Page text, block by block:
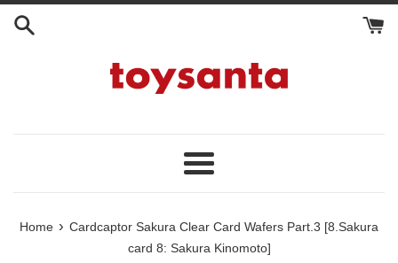
Skip
Menu
Home › Cardcaptor Sakura Clear Card Wafers Part.3 [8.Sakura
card 8: Sakura Kinomoto]